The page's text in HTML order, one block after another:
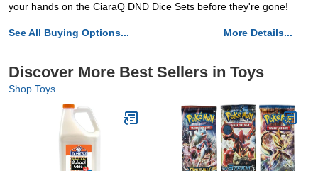
your hands on the CiaraQ DND Dice Sets before they're gone!
See All Buying Options... More Details...
Discover More Best Sellers in Toys
Shop Toys